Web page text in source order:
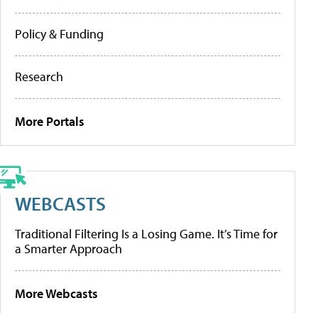
Policy & Funding
Research
More Portals
WEBCASTS
Traditional Filtering Is a Losing Game. It’s Time for
a Smarter Approach
More Webcasts